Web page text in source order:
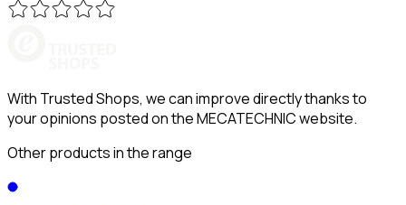
With Trusted Shops, we can improve directly thanks to
your opinions posted on the MECATECHNIC website.
Other products in the range